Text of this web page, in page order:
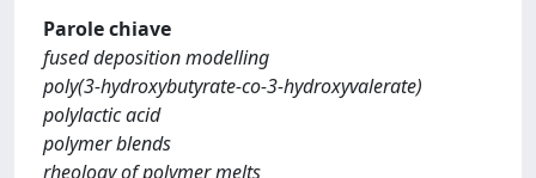
Parole chiave
fused deposition modelling
poly(3-hydroxybutyrate-co-3-hydroxyvalerate)
polylactic acid
polymer blends
rheology of polymer melts